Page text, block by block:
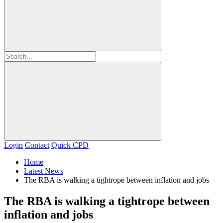
Login Contact Quick CPD
Home
Latest News
The RBA is walking a tightrope between inflation and jobs
The RBA is walking a tightrope between
inflation and jobs